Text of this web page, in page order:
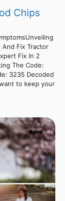
Chips
Fix Tractor
Fix In 2
The Code:
3235 Decoded
to keep your